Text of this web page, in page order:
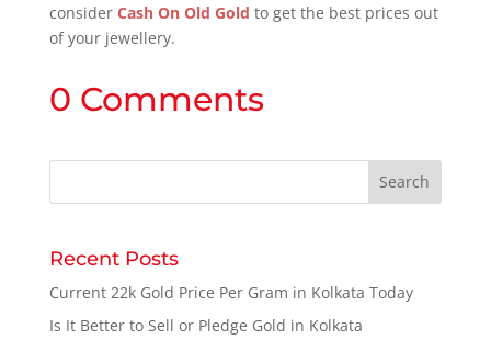
consider Cash On Old Gold to get the best prices out
of your jewellery.
0 Comments
Recent Posts
Current 22k Gold Price Per Gram in Kolkata Today
Is It Better to Sell or Pledge Gold in Kolkata